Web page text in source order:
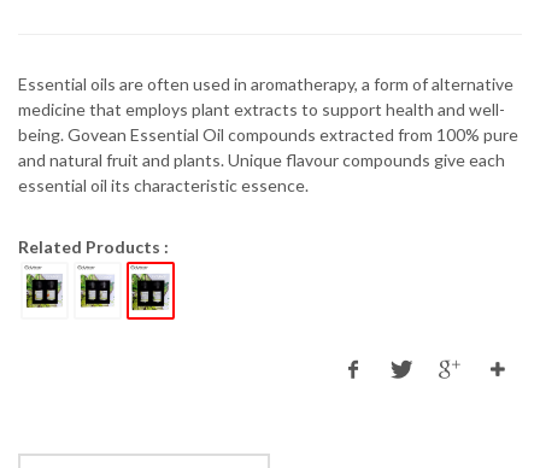
Essential oils are often used in aromatherapy, a form of alternative
medicine that employs plant extracts to support health and well-
being. Govean Essential Oil compounds extracted from 100% pure
and natural fruit and plants. Unique flavour compounds give each
essential oil its characteristic essence.
Related Products :